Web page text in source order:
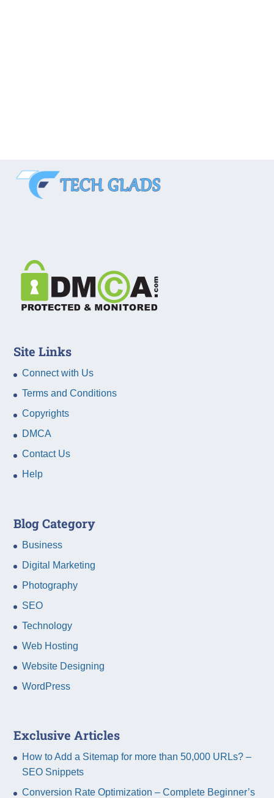
Site Links
Connect with Us
Terms and Conditions
Copyrights
DMCA
Contact Us
Help
Blog Category
Business
Digital Marketing
Photography
SEO
Technology
Web Hosting
Website Designing
WordPress
Exclusive Articles
How to Add a Sitemap for more than 50,000 URLs? –
SEO Snippets
Conversion Rate Optimization – Complete Beginner’s